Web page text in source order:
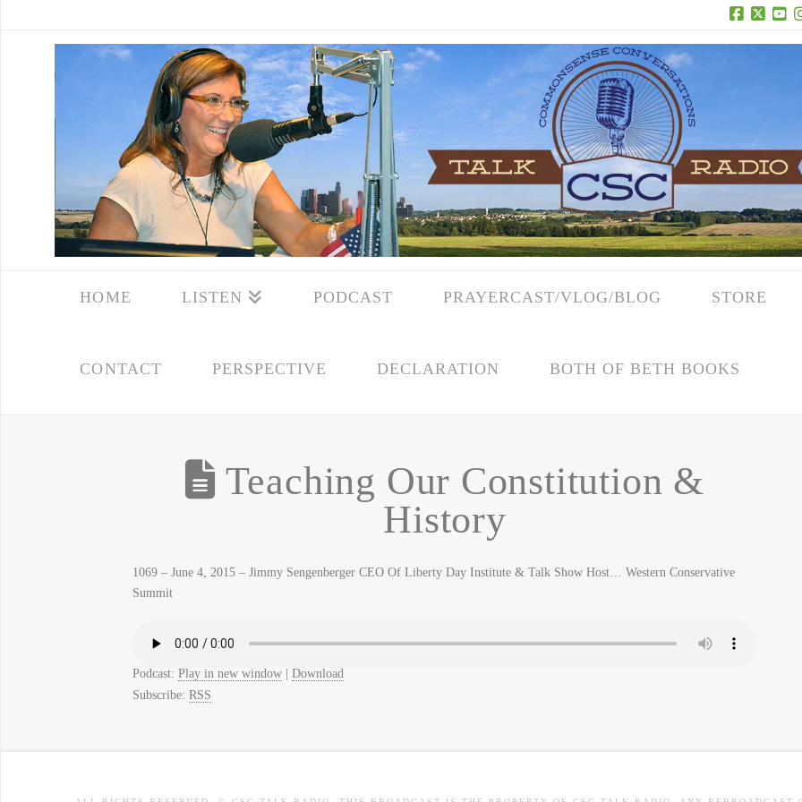
Facebook
X
HOME LISTEN PODCAST PRAYERCAST/VLOG/BLOG STORE
CONTACT PERSPECTIVE DECLARATION BOTH OF BETH BOOKS
Teaching Our Constitution &
History
1069 – June 4, 2015 – Jimmy Sengenberger CEO Of Liberty Day Institute & Talk Show Host… Western Conservative
Summit
Podcast: Play in new window| Download
Subscribe: RSS